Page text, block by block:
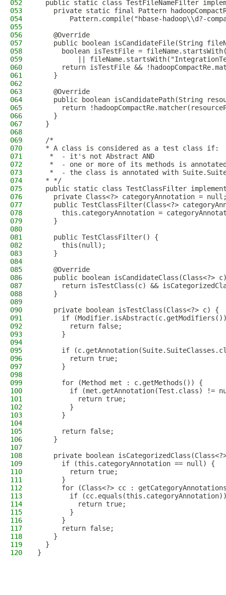
052
public static class TestFileNameFilter
053
private static final Pattern
054
Pattern.compile("hbase-hadoop\\d?-
055
056
    @Override
057
public boolean isCandidateFile(String
058
boolean isTestFile =
059
||
060
return isTestFile &&
061
    }
062
063
    @Override
064
public boolean isCandidatePath(String
065
return
066
    }
067
  }
068
069
  /*
070
  * A class is considered as a test class if:
071
   *  - it's not Abstract AND
072
*  - one or more of its methods is
073
*  - the class is annotated with
074
  * */
075
public static class TestClassFilter
076
private Class<?> categoryAnnotation =
077
public TestClassFilter(Class<?>
078
this.categoryAnnotation =
079
    }
080
081
    public TestClassFilter() {
082
      this(null);
083
    }
084
085
    @Override
086
public boolean isCandidateClass(Class<?>
087
return isTestClass(c) &&
088
    }
089
090
    private boolean isTestClass(Class<?> c) {
091
if
092
        return false;
093
      }
094
095
if
096
        return true;
097
      }
098
099
      for (Method met : c.getMethods()) {
100
if (met.getAnnotation(Test.class) !=
101
          return true;
102
        }
103
      }
104
105
      return false;
106
    }
107
108
private boolean
109
      if (this.categoryAnnotation == null) {
110
        return true;
111
      }
112
for (Class<?> cc :
113
if
114
          return true;
115
        }
116
      }
117
      return false;
118
    }
119
  }
120
}